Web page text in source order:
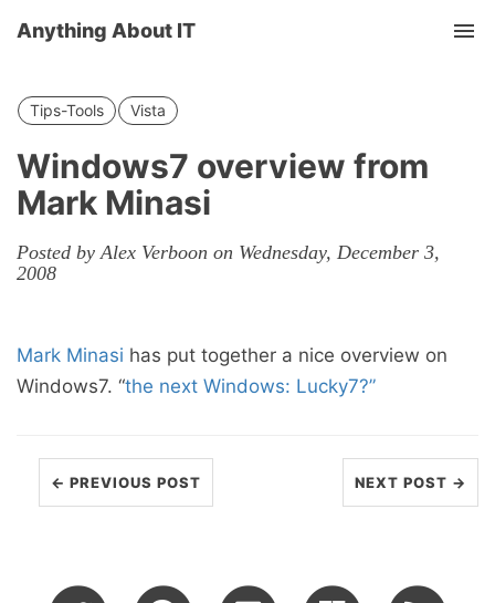
Anything About IT
Tips-Tools Vista
Windows7 overview from
Mark Minasi
Posted by Alex Verboon on Wednesday, December 3,
2008
Mark Minasi has put together a nice overview on
Windows7. “the next Windows: Lucky7?”
← PREVIOUS POST NEXT POST →